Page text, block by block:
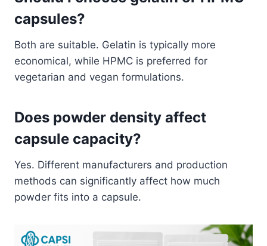
capsules?
Both are suitable. Gelatin is typically more
economical, while HPMC is preferred for
vegetarian and vegan formulations.
Does powder density affect
capsule capacity?
Yes. Different manufacturers and production
methods can significantly affect how much
powder fits into a capsule.